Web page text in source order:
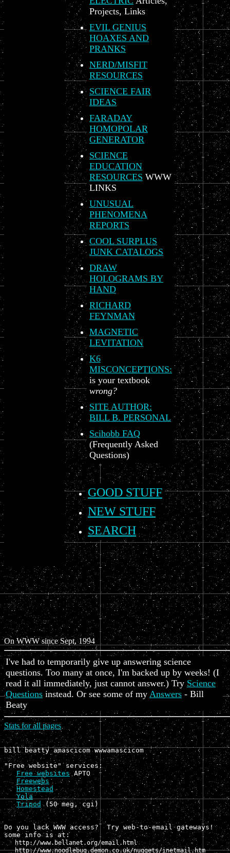
Projects, Links
EVIL GENIUS
HOAXES AND
PRANKS
NERD/MISFIT
RESOURCES
SCIENCE FAIR
IDEAS
FARADAY
HOMOPOLAR
GENERATOR
SCIENCE
EDUCATION
RESOURCES WWW
LINKS
UNUSUAL
PHENOMENA
REPORTS
COOL SURPLUS
JUNK CATALOGS
DRAW
HOLOGRAMS BY
HAND
RICHARD
FEYNMAN
MAGNETIC
LEVITATION
K6
MISCONCEPTIONS:
is your textbook
wrong?
SITE AUTHOR:
BILL B. PERSONAL
Scihobb FAQ
(Frequently Asked
Questions)
GOOD STUFF
NEW STUFF
SEARCH
On WWW since Sept, 1994
I've had to temporarily give up answering science
questions. Too many at once, I'm backed up by weeks! (I
read it all immediately, just cannot answer.) Try Science
Questions instead. Or see some of my Answers - Bill
Beaty
Stats for all pages
bill beatty amascicom wwwamascicom
"Free website" services:
Free websites APTO
Freewebs
Homestead
Yola
Tripod (50 meg, cgi)
Do you lack WWW access?  Try web-to-email gateways!
some info is at:
   http://www.bellanet.org/email.html
   http://www.noodlebug.demon.co.uk/nuggets/inetmail.htm